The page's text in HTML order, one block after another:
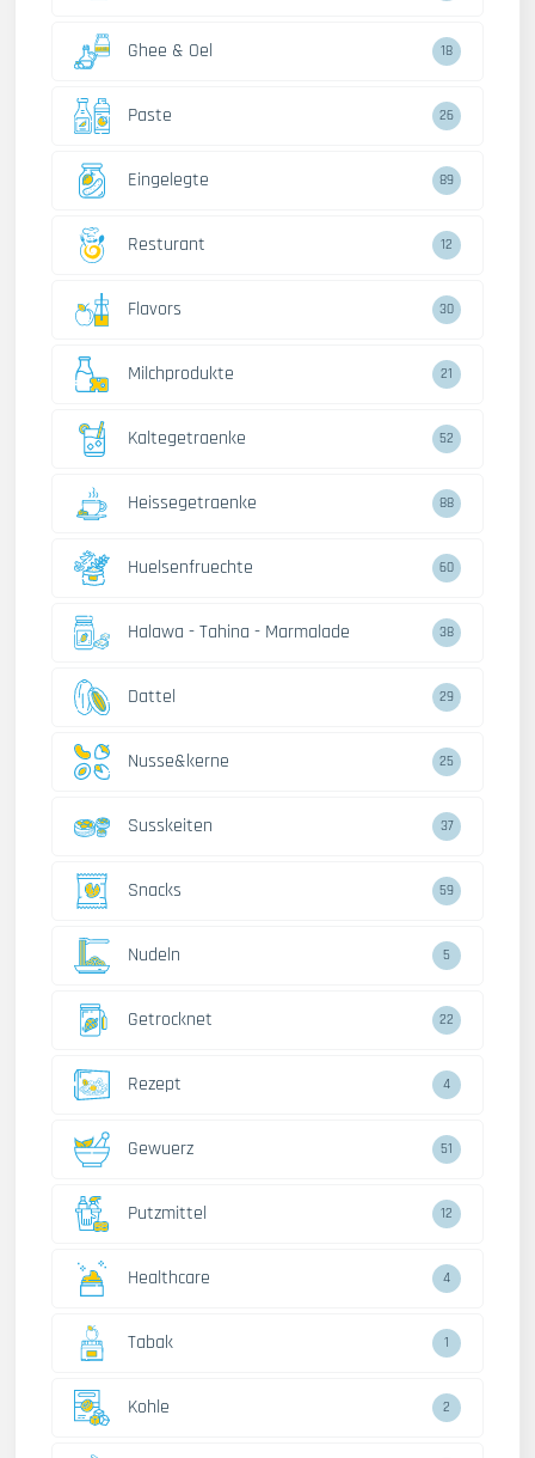
Ghee & Oel 18
Paste 26
Eingelegte 89
Resturant 12
Flavors 30
Milchprodukte 21
Kaltegetraenke 52
Heissegetraenke 88
Huelsenfruechte 60
Halawa - Tahina - Marmalade 38
Dattel 29
Nusse&kerne 25
Susskeiten 37
Snacks 59
Nudeln 5
Getrocknet 22
Rezept 4
Gewuerz 51
Putzmittel 12
Healthcare 4
Tabak 1
Kohle 2